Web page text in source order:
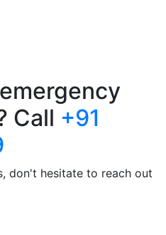
Call +91
don't hesitate to reach out